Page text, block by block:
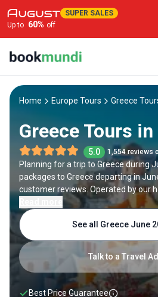
SUPER SALES
Up to 60% off
Home Europe Tours Greece
Greece Tours
5.0 1,554 reviews
Planning for a trip to Greece during
packages to Greece departing in
customer reviews. Operated by our
travel experts, you will experience
June holiday.
Talk to a Travel
See all Greece June
Best Price Guarantee